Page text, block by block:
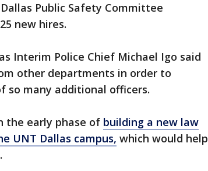
Public Safety Committee
new hires.
Interim Police Chief Michael Igo said
other departments in order to
many additional officers.
the early phase of building a new law
UNT Dallas campus, which would help